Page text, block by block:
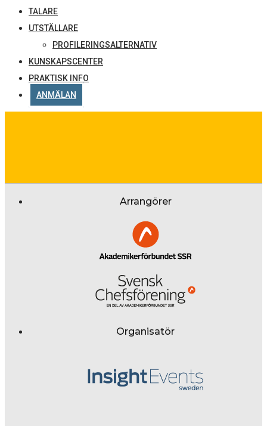
TALARE
UTSTÄLLARE
PROFILERINGSALTERNATIV
KUNSKAPSCENTER
PRAKTISK INFO
ANMÄLAN
Arrangörer
Organisatör